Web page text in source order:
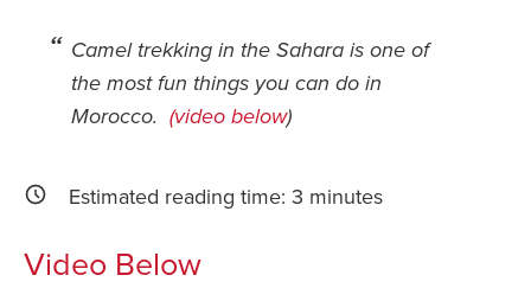
Camel trekking in the Sahara is one of
the most fun things you can do in
Morocco. (video below)
Estimated reading time: 3 minutes
Video Below